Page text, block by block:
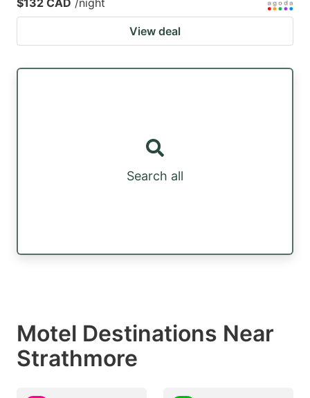
$132 CAD /night
View deal
Search all
Motel Destinations Near
Strathmore